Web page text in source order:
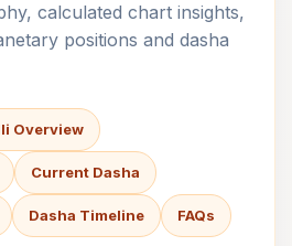
calculated chart insights,
positions and dasha
Overview
Current Dasha
Dasha Timeline FAQs